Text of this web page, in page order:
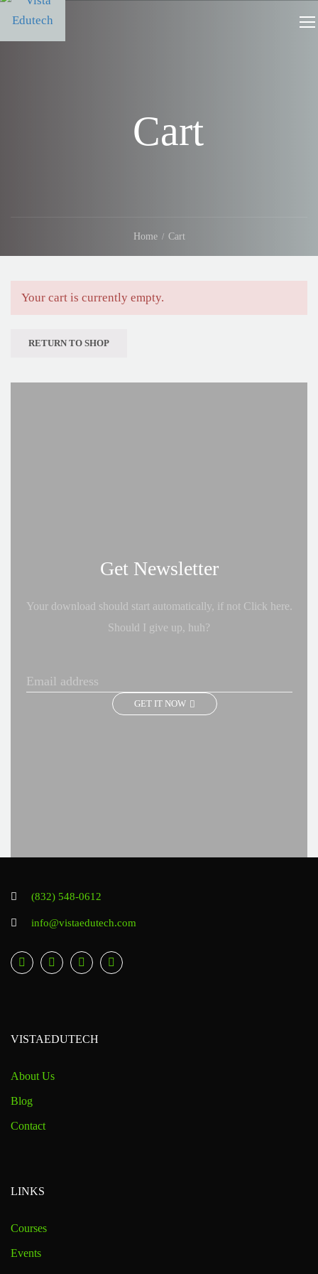
Cart
Home Cart
Your cart is currently empty.
RETURN TO SHOP
Get Newsletter
Your download should start automatically, if not Click here.
Should I give up, huh?
GET IT NOW
(832) 548-0612
info@vistaedutech.com
VISTAEDUTECH
About Us
Blog
Contact
LINKS
Courses
Events